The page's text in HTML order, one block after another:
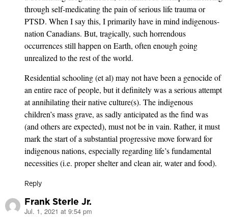
through self-medicating the pain of serious life trauma or
PTSD. When I say this, I primarily have in mind indigenous-
nation Canadians. But, tragically, such horrendous
occurrences still happen on Earth, often enough going
unrealized to the rest of the world.
Residential schooling (et al) may not have been a genocide of
an entire race of people, but it definitely was a serious attempt
at annihilating their native culture(s). The indigenous
children’s mass grave, as sadly anticipated as the find was
(and others are expected), must not be in vain. Rather, it must
mark the start of a substantial progressive move forward for
indigenous nations, especially regarding life’s fundamental
necessities (i.e. proper shelter and clean air, water and food).
Reply
Frank Sterle Jr.
says:
Jul. 1, 2021 at 9:54 pm